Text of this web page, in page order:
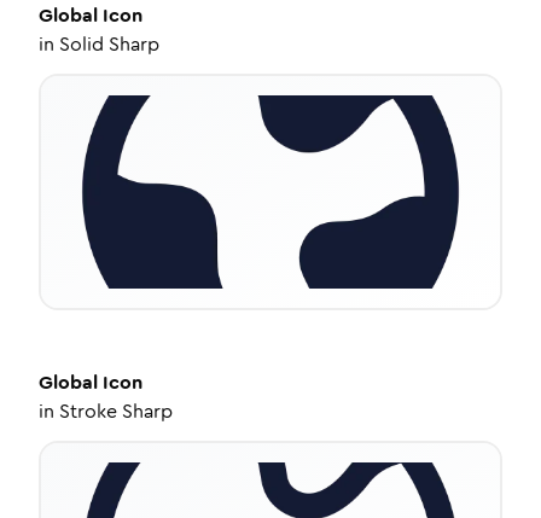
Global Icon
in Solid Sharp
Global Icon
in Stroke Sharp